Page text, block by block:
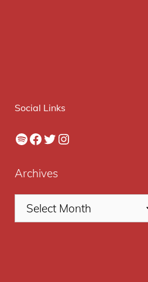
Social Links
Spotify
Facebook
Twitter
Instagram
Archives